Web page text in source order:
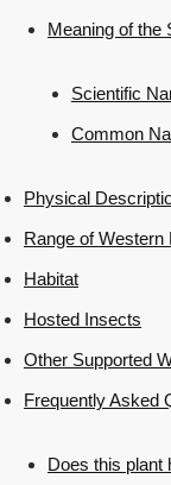
Meaning of the
Scientific
Common
Physical
Range of Western
Habitat
Hosted Insects
Other Supported
Frequently Asked
Does this plant